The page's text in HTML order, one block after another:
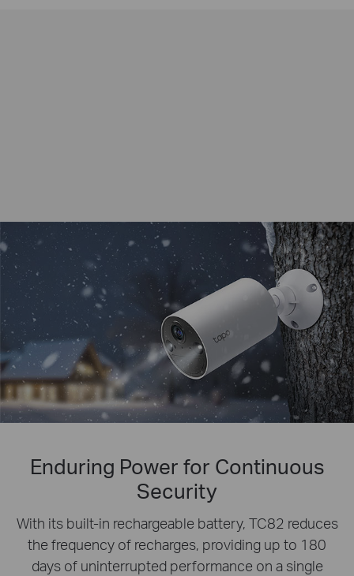
Enduring Power for Continuous
Security
With its built-in rechargeable battery, TC82 reduces
the frequency of recharges, providing up to 180
days of uninterrupted performance on a single